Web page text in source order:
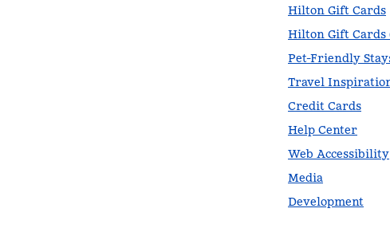
Hilton Gift Cards
Hilton Gift Cards
Pet-Friendly
Travel
Credit Cards
Help Center
Web Accessibility
Media
Development